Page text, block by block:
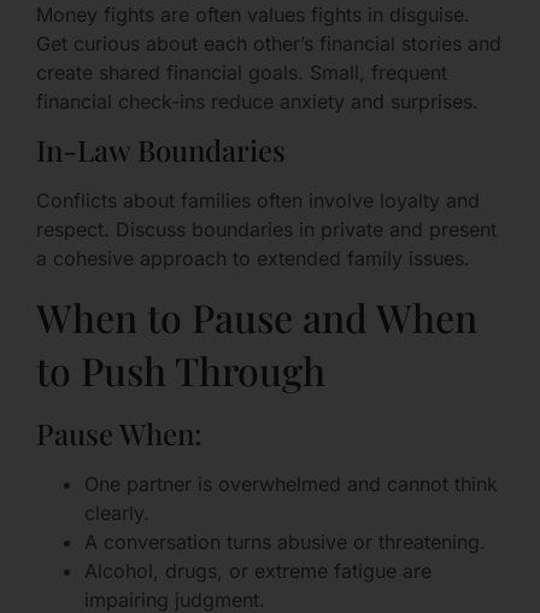
Money fights are often values fights in disguise.
Get curious about each other’s financial stories and
create shared financial goals. Small, frequent
financial check-ins reduce anxiety and surprises.
In-Law Boundaries
Conflicts about families often involve loyalty and
respect. Discuss boundaries in private and present
a cohesive approach to extended family issues.
When to Pause and When
to Push Through
Pause When:
One partner is overwhelmed and cannot think
clearly.
A conversation turns abusive or threatening.
Alcohol, drugs, or extreme fatigue are
impairing judgment.